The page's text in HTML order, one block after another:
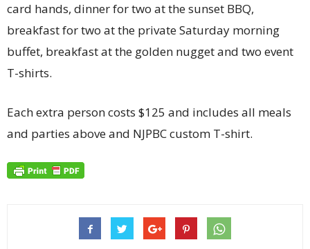
card hands, dinner for two at the sunset BBQ,
breakfast for two at the private Saturday morning
buffet, breakfast at the golden nugget and two event
T-shirts.
Each extra person costs $125 and includes all meals
and parties above and NJPBC custom T-shirt.